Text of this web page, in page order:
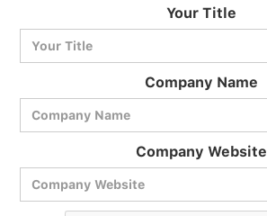
Your Title
Company Name
Company Website
BlueCart Assistant
Ask me anything